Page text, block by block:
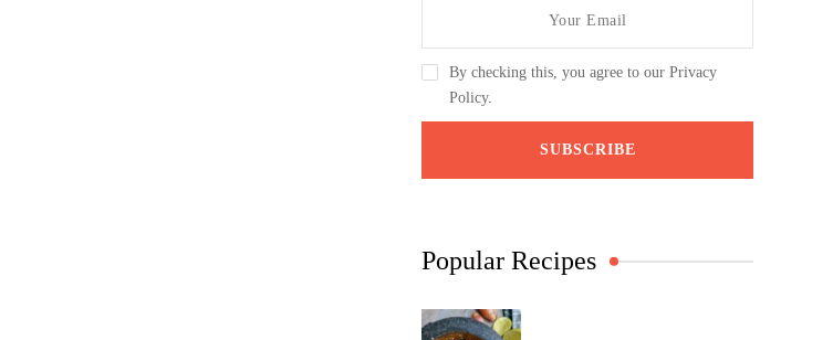
By checking this, you agree to our Privacy
Policy.
Popular Recipes